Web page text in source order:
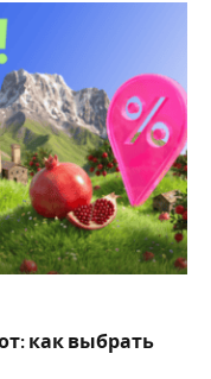
как выбрать